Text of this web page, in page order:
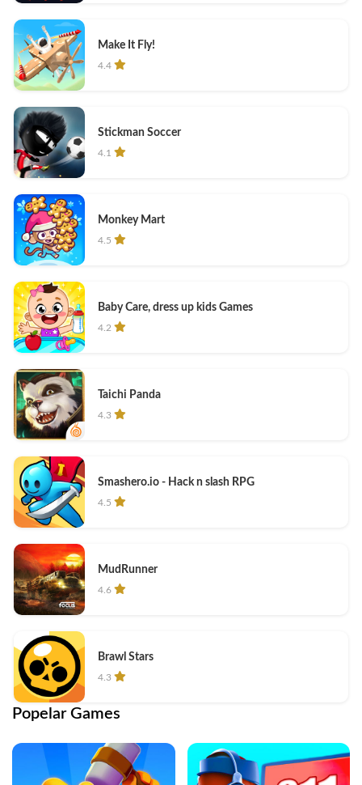
Make It Fly!
4.4
Stickman Soccer
4.1
Monkey Mart
4.5
Baby Care, dress up kids Games
4.2
Taichi Panda
4.3
Smashero.io - Hack n slash RPG
4.5
MudRunner
4.6
Brawl Stars
4.3
Popelar Games